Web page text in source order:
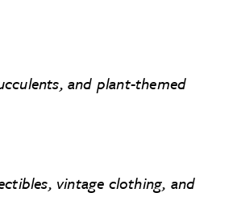
and plant-themed
vintage clothing, and